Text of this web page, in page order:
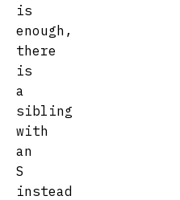
is
enough,
there
is
a
sibling
with
an
S
instead